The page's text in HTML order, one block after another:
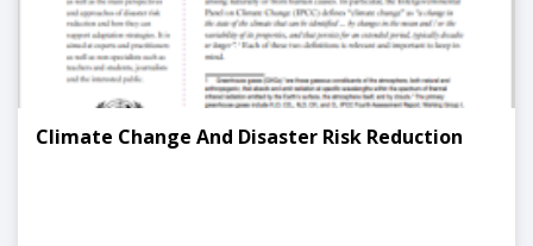
Climate Change And Disaster Risk Reduction